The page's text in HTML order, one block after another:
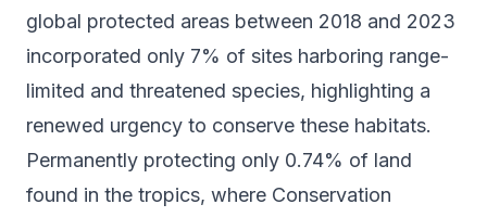
global protected areas between 2018 and 2023
incorporated only 7% of sites harboring range-
limited and threatened species, highlighting a
renewed urgency to conserve these habitats.
Permanently protecting only 0.74% of land
found in the tropics, where Conservation